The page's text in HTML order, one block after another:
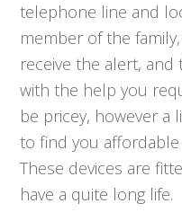
telephone line and
member of the
receive the alert,
with the help you
be pricey, however a
to find you affordable
These devices are
have a quite long life.